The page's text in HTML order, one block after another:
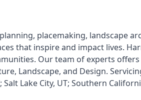
placemaking, landscape
that inspire and impact lives.
Our team of experts offers
Landscape, and Design.
Salt Lake City, UT; Southern